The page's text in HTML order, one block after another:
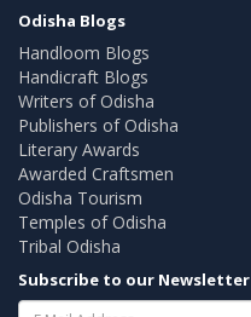
Odisha Blogs
Handloom Blogs
Handicraft Blogs
Writers of Odisha
Publishers of Odisha
Literary Awards
Awarded Craftsmen
Odisha Tourism
Temples of Odisha
Tribal Odisha
Subscribe to our Newsletter